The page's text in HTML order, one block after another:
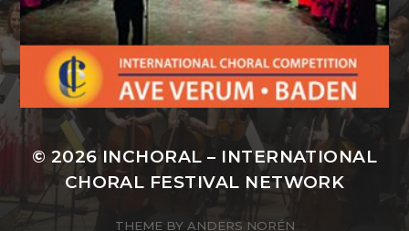
© 2026 INCHORAL – INTERNATIONAL
CHORAL FESTIVAL NETWORK
THEME BY ANDERS NORÉN